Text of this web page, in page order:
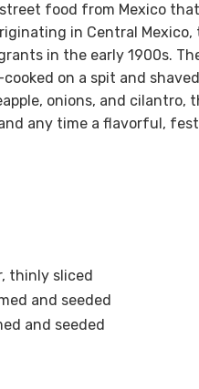
street food from Mexico
in Central Mexico,
in the early 1900s.
on a spit and
onions, and
any time a flavorful,
thinly sliced
and seeded
and seeded